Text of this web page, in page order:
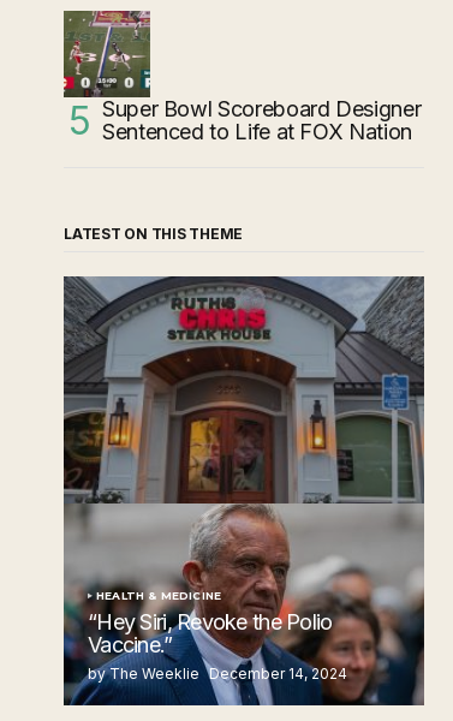
Super Bowl Scoreboard Designer
Sentenced to Life at FOX Nation
LATEST ON THIS THEME
‘Ruth’s Chris Steakhouse’ is Still Named
Ruth’s Chris Steakhouse
by The Weeklie November 24, 2024
HEALTH & MEDICINE
“Hey Siri, Revoke the Polio
Vaccine.”
by The Weeklie December 14, 2024